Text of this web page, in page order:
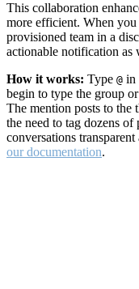
This collaboration
more efficient. When
provisioned team in a
actionable notification
How it works: Type @ in
begin to type the group
The mention posts to
the need to tag dozens
conversations
our documentation.